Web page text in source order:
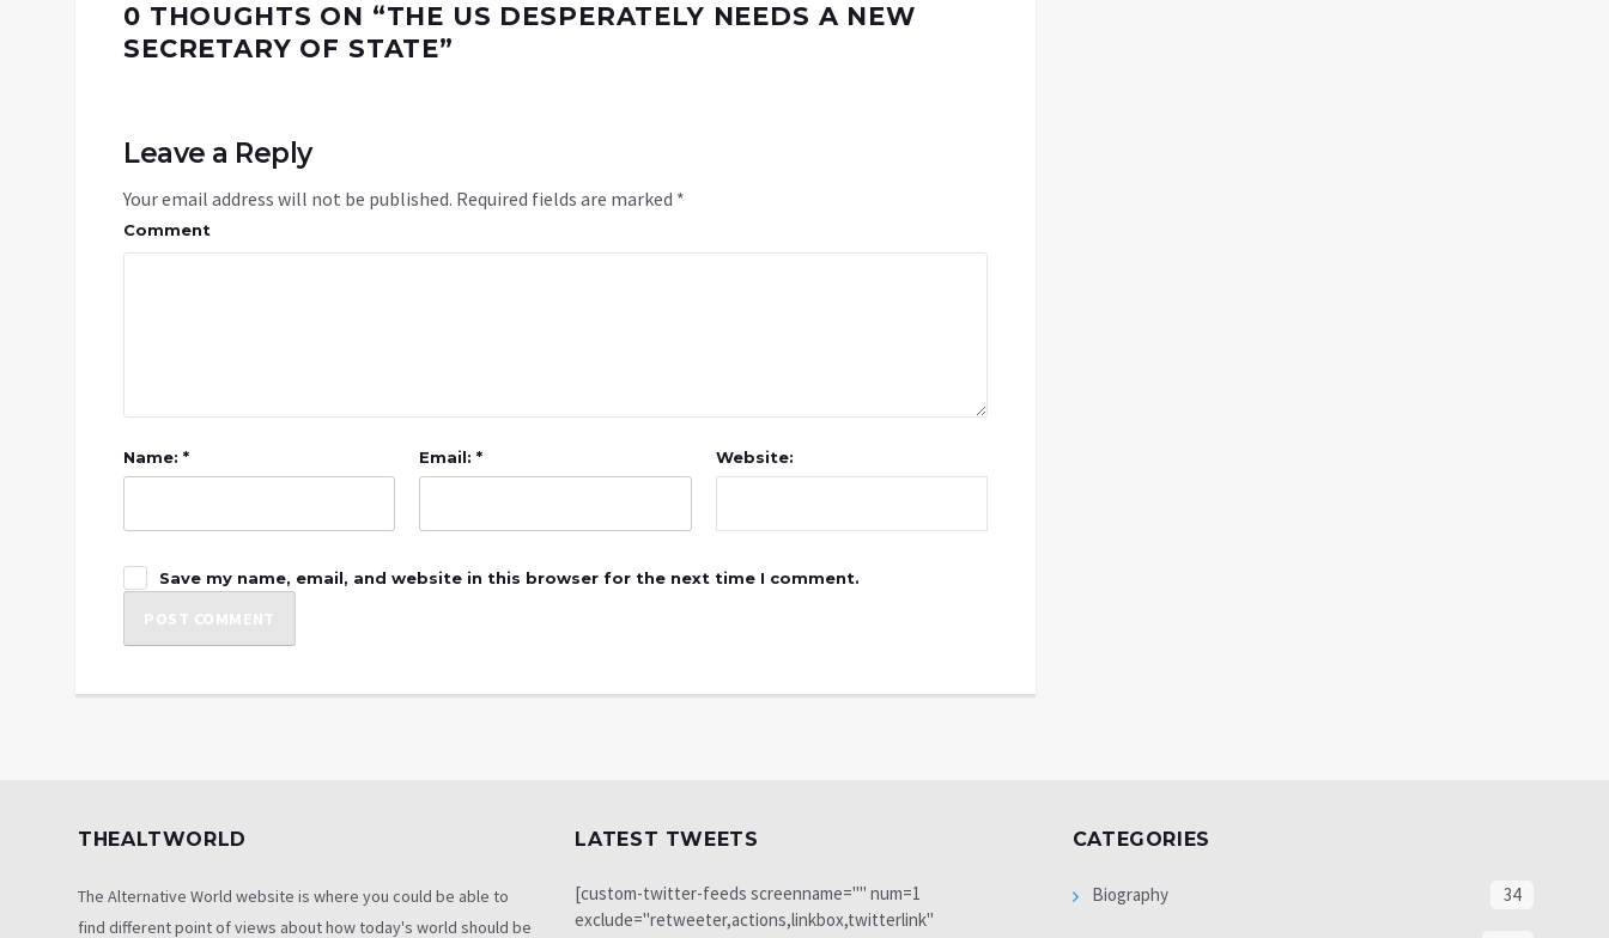
0 THOUGHTS ON “THE US DESPERATELY NEEDS A NEW
SECRETARY OF STATE”
Leave a Reply
Your email address will not be published. Required fields are marked *
Comment
Name: * Email: * Website:
Save my name, email, and website in this browser for the next time I comment.
THEALTWORLD
The Alternative World website is where you could be able to
find different point of views about how today's world should be
LATEST TWEETS
[custom-twitter-feeds screenname="" num=1
exclude="retweeter,actions,linkbox,twitterlink"
CATEGORIES
Biography 34